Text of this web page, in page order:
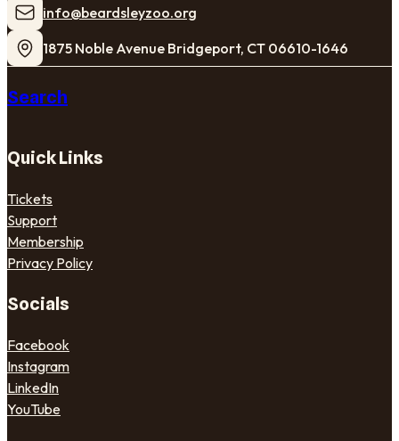
​info@beardsleyzoo.org
1875 Noble Avenue Bridgeport, CT 06610-1646
Search
Quick Links
Tickets
Support
Membership
Privacy Policy
Socials
Facebook
Instagram
LinkedIn
YouTube